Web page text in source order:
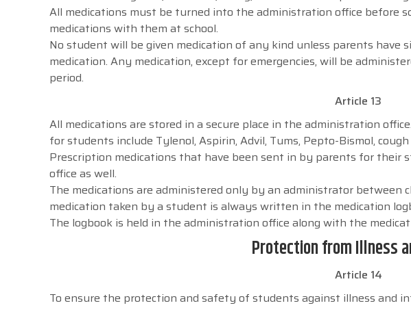
All medications must be turned into the administration office before
medications with them at school.
No student will be given medication of any kind unless parents have
medication. Any medication, except for emergencies, will be
period.
Article 13
All medications are stored in a secure place in the administration
for students include Tylenol, Aspirin, Advil, Tums, Pepto-Bismol,
Prescription medications that have been sent in by parents for their
office as well.
The medications are administered only by an administrator between
medication taken by a student is always written in the medication
The logbook is held in the administration office along with the
Protection from Illness
Article 14
To ensure the protection and safety of students against illness and